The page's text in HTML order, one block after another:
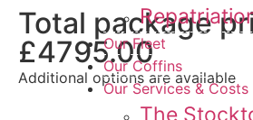
Our Fleet
Our Coffins
Our Services & Costs
The
Total package
£4795.00
Additional options are available